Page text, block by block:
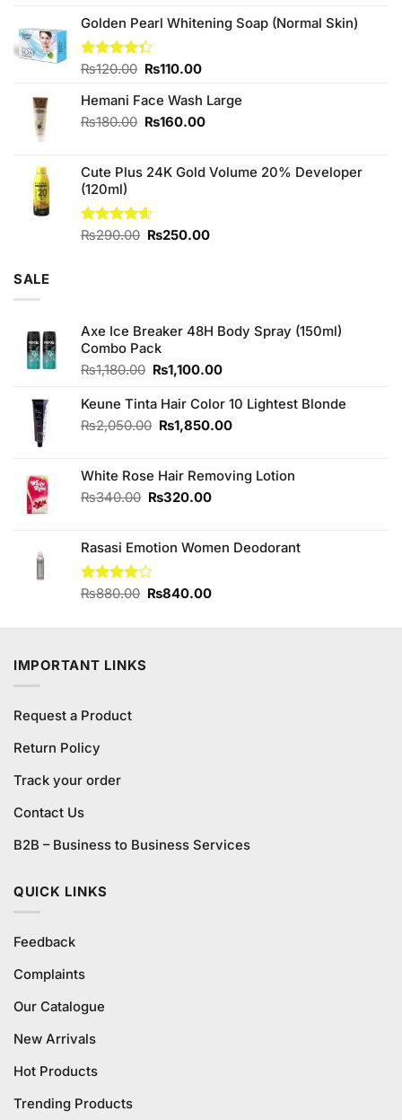
₨190.00.₨170.00.
Golden Pearl Whitening Soap (Normal Skin)
Rated
of 5
₨120.00 Original
was:
₨120.00.
₨110.00Current
is:
₨110.00.
Hemani Face Wash Large
₨180.00 Original
₨180.00.
₨160.00Current
₨160.00.
Cute Plus 24K Gold Volume 20% Developer
(120ml)
Rated4.60
₨290.00 Original
₨250.00Current
SALE
Axe Ice Breaker 48H Body Spray (150ml)
Combo Pack
₨1,180.00 Original
was:
₨1,180.00.
₨1,100.00Current
is:
₨1,100.00.
Keune Tinta Hair Color 10 Lightest Blonde
₨2,050.00 Original
₨2,050.00.
₨1,850.00Current
₨1,850.00.
White Rose Hair Removing Lotion
₨340.00 Original
₨340.00.
₨320.00Current
₨320.00.
Rasasi Emotion Women Deodorant
Rated
₨880.00 Original
was:
₨840.00Current
is:
IMPORTANT LINKS
Request a Product
Return Policy
Track your order
Contact Us
B2B – Business to Business Services
QUICK LINKS
Feedback
Complaints
Our Catalogue
New Arrivals
Hot Products
Trending Products